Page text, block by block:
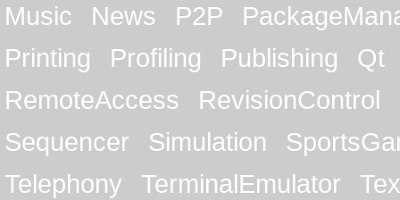
Music
News P2P
Printing
Profiling Publishing
Qt
RemoteAccess
RevisionControl
Sequencer
Simulation
Telephony
TerminalEmulator